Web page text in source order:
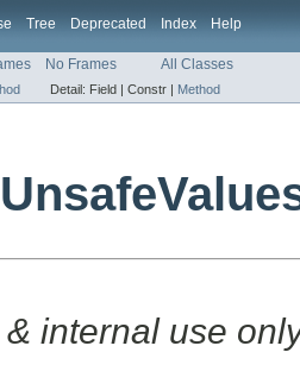
Tree Deprecated Index Help
No Frames All Classes
Detail: Field | Constr | Method
internal use